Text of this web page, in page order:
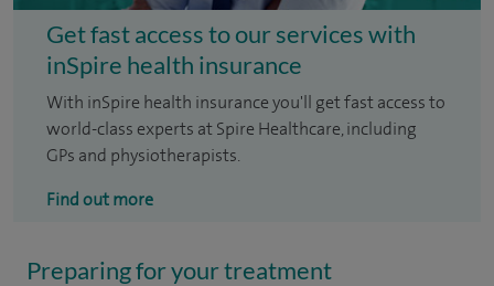
Get fast access to our services with
inSpire health insurance
With inSpire health insurance you'll get fast access to
world-class experts at Spire Healthcare, including
GPs and physiotherapists.
Find out more
Preparing for your treatment